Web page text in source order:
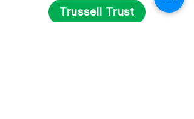
Trussell Trust